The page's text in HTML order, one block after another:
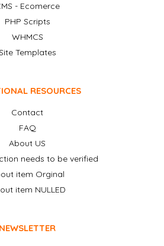
- Ecomerce
PHP Scripts
WHMCS
Templates
RESOURCES
Contact
FAQ
About US
needs to be verified
item Orginal
item NULLED
NEWSLETTER